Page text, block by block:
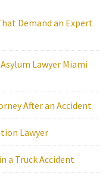
Demand an Expert
Lawyer Miami
After an Accident
Lawyer
a Truck Accident